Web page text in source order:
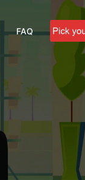
FAQ